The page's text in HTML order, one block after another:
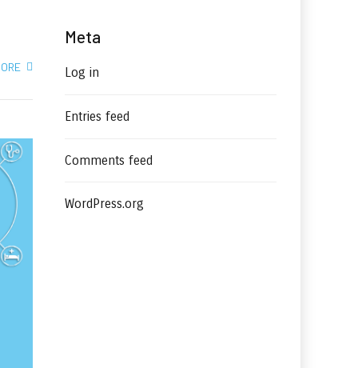
Meta
Log in
Entries feed
Comments feed
WordPress.org